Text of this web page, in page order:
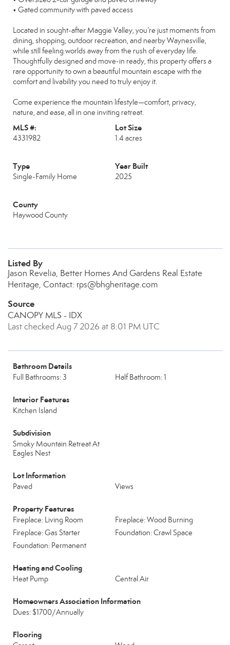
• Gated community with paved access
Located in sought-after Maggie Valley, you’re just moments from
dining, shopping, outdoor recreation, and nearby Waynesville,
while still feeling worlds away from the rush of everyday life.
Thoughtfully designed and move-in ready, this property offers a
rare opportunity to own a beautiful mountain escape with the
comfort and livability you need to truly enjoy it.
Come experience the mountain lifestyle—comfort, privacy,
nature, and ease, all in one inviting retreat.
MLS #:
4331982
Lot Size
1.4 acres
Type
Single-Family Home
Year Built
2025
County
Haywood County
Listed By
Jason Revelia, Better Homes And Gardens Real Estate
Heritage, Contact: rps@bhgheritage.com
Source
CANOPY MLS - IDX
Last checked Aug 7 2026 at 8:01 PM UTC
Bathroom Details
Full Bathrooms: 3 Half Bathroom: 1
Interior Features
Kitchen Island
Subdivision
Smoky Mountain Retreat At
Eagles Nest
Lot Information
Paved Views
Property Features
Fireplace: Living Room
Fireplace: Wood Burning
Fireplace: Gas Starter
Foundation: Crawl Space
Foundation: Permanent
Heating and Cooling
Heat Pump Central Air
Homeowners Association Information
Dues: $1700/Annually
Flooring